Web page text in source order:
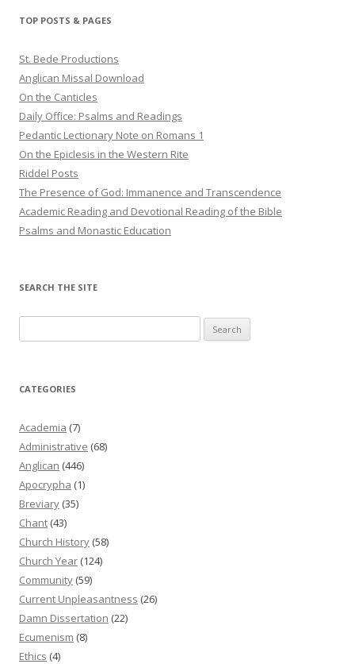
TOP POSTS & PAGES
St. Bede Productions
Anglican Missal Download
On the Canticles
Daily Office: Psalms and Readings
Pedantic Lectionary Note on Romans 1
On the Epiclesis in the Western Rite
Riddel Posts
The Presence of God: Immanence and Transcendence
Academic Reading and Devotional Reading of the Bible
Psalms and Monastic Education
SEARCH THE SITE
for:
CATEGORIES
Academia (7)
Administrative (68)
Anglican (446)
Apocrypha (1)
Breviary (35)
Chant (43)
Church History (58)
Church Year (124)
Community (59)
Current Unpleasantness (26)
Damn Dissertation (22)
Ecumenism (8)
Ethics (4)